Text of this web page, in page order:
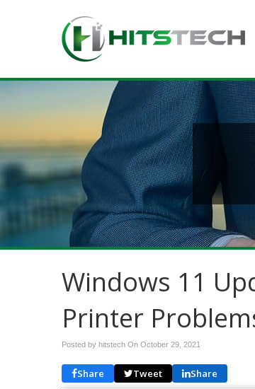
Windows 11
Printer
Posted by hitstech On October 29, 2021
Share Tweet Share